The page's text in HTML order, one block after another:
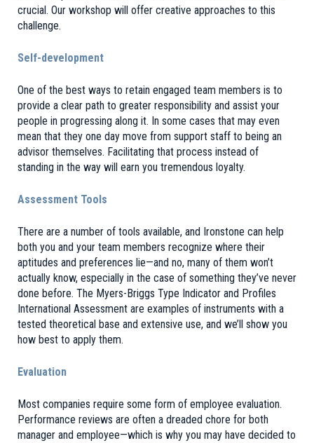
crucial. Our workshop will offer creative approaches to this
challenge.
Self-development
One of the best ways to retain engaged team members is to
provide a clear path to greater responsibility and assist your
people in progressing along it. In some cases that may even
mean that they one day move from support staff to being an
advisor themselves. Facilitating that process instead of
standing in the way will earn you tremendous loyalty.
Assessment Tools
There are a number of tools available, and Ironstone can help
both you and your team members recognize where their
aptitudes and preferences lie—and no, many of them won’t
actually know, especially in the case of something they’ve never
done before. The Myers-Briggs Type Indicator and Profiles
International Assessment are examples of instruments with a
tested theoretical base and extensive use, and we’ll show you
how best to apply them.
Evaluation
Most companies require some form of employee evaluation.
Performance reviews are often a dreaded chore for both
manager and employee—which is why you may have decided to